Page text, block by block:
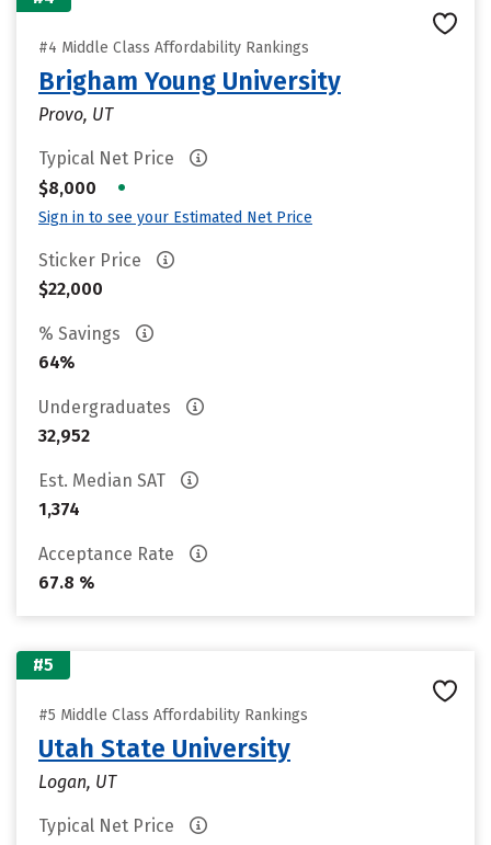
#4 Middle Class Affordability Rankings
Brigham Young University
Provo, UT
Typical Net Price
$8,000
•
Sign in to see your Estimated Net Price
Sticker Price
$22,000
% Savings
64%
Undergraduates
32,952
Est. Median SAT
1,374
Acceptance Rate
67.8 %
#5
#5 Middle Class Affordability Rankings
Utah State University
Logan, UT
Typical Net Price